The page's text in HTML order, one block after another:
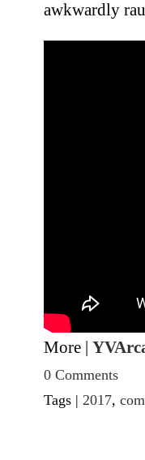
awkwardly
More |
0 Comments
Tags | 2017,